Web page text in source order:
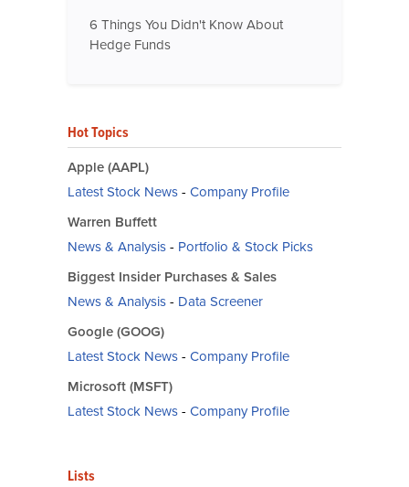
6 Things You Didn't Know About
Hedge Funds
Hot Topics
Apple (AAPL)
Latest Stock News- Company Profile
Warren Buffett
News & Analysis- Portfolio & Stock Picks
Biggest Insider Purchases & Sales
News & Analysis- Data Screener
Google (GOOG)
Latest Stock News- Company Profile
Microsoft (MSFT)
Latest Stock News- Company Profile
Lists